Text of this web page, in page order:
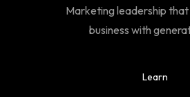
Marketing leadership
business with
Learn